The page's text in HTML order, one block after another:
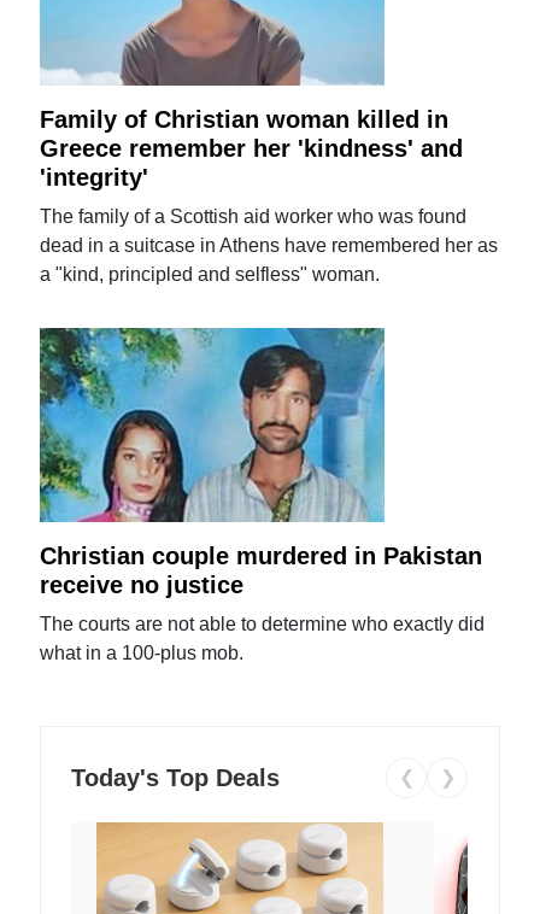
Family of Christian woman killed in
Greece remember her 'kindness' and
'integrity'
The family of a Scottish aid worker who was found
dead in a suitcase in Athens have remembered her as
a "kind, principled and selfless" woman.
Christian couple murdered in Pakistan
receive no justice
The courts are not able to determine who exactly did
what in a 100-plus mob.
Today's Top Deals ❮ ❯